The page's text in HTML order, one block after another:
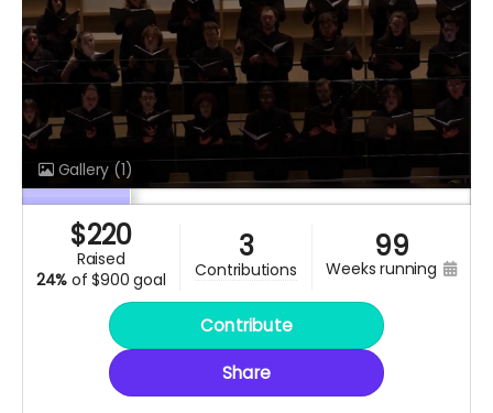
Gallery (1)
$220
raised
24% of $900 goal
3
contributions
99
weeks running
Contribute
Share